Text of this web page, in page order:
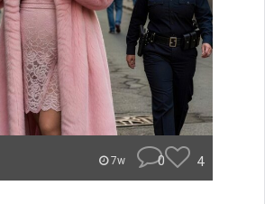
7w 0 4